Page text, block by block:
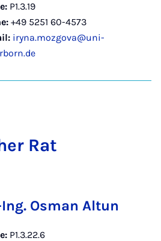
P1.3.19
+49 5251 60-4573
iryna.mozgova@uni-
Rat
Ing. Osman Altun
P1.3.22.6